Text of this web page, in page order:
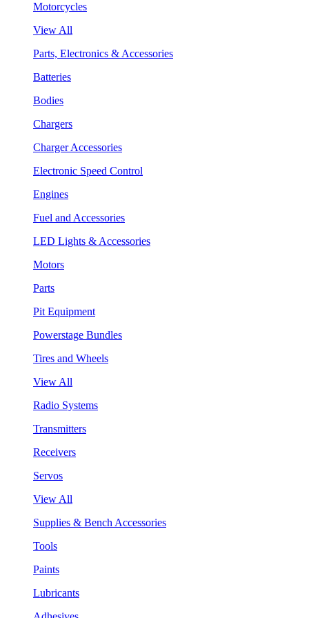
Motorcycles
View All
Parts, Electronics & Accessories
Batteries
Bodies
Chargers
Charger Accessories
Electronic Speed Control
Engines
Fuel and Accessories
LED Lights & Accessories
Motors
Parts
Pit Equipment
Powerstage Bundles
Tires and Wheels
View All
Radio Systems
Transmitters
Receivers
Servos
View All
Supplies & Bench Accessories
Tools
Paints
Lubricants